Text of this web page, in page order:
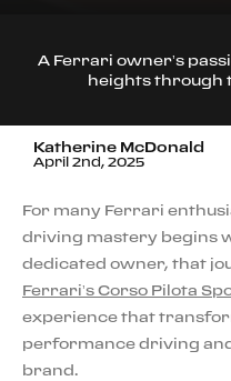
A Ferrari owner’s
heights through
Katherine McDonald
April 2nd, 2025
For many Ferrari
driving mastery begins
dedicated owner, that
Ferrari’s Corso Pilota
experience that
performance driving
brand.